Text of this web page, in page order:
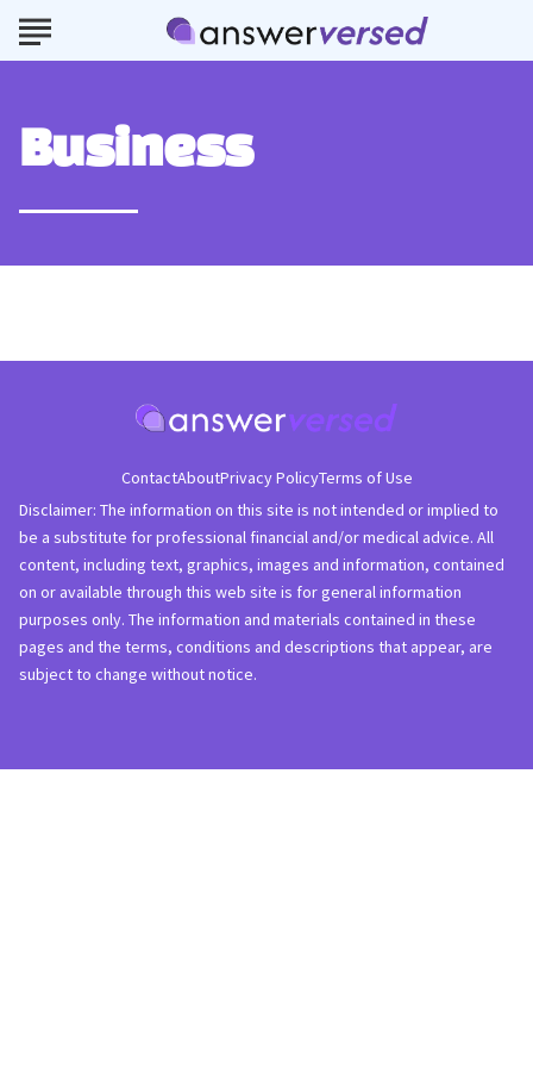
Business
ContactAboutPrivacy PolicyTerms of Use
Disclaimer: The information on this site is not intended or implied to
be a substitute for professional financial and/or medical advice. All
content, including text, graphics, images and information, contained
on or available through this web site is for general information
purposes only. The information and materials contained in these
pages and the terms, conditions and descriptions that appear, are
subject to change without notice.